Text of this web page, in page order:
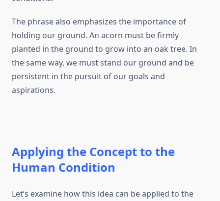
The phrase also emphasizes the importance of
holding our ground. An acorn must be firmly
planted in the ground to grow into an oak tree. In
the same way, we must stand our ground and be
persistent in the pursuit of our goals and
aspirations.
Applying the Concept to the
Human Condition
Let’s examine how this idea can be applied to the